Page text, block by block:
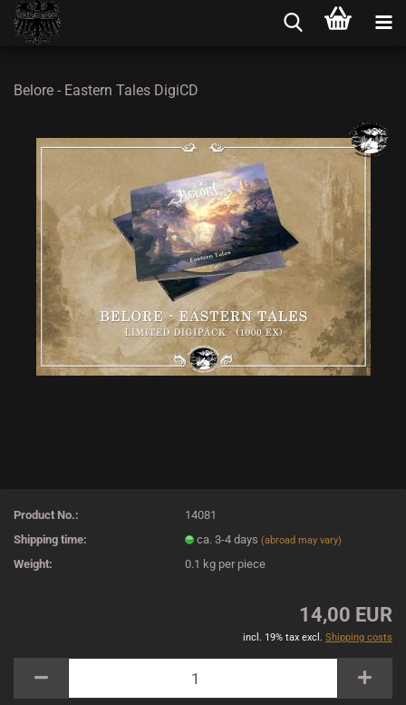
Belore - Eastern Tales DigiCD
Product No.:
14081
Shipping time:
ca. 3-4 days(abroad may vary)
Weight: 0.1 kg per piece
14,00 EUR
incl. 19% tax excl. Shipping costs